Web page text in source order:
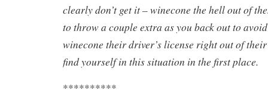
clearly don’t get it – winecone the hell out of
to throw a couple extra as you back out to
winecone their driver’s license right out of their
find yourself in this situation in the first place.
**********